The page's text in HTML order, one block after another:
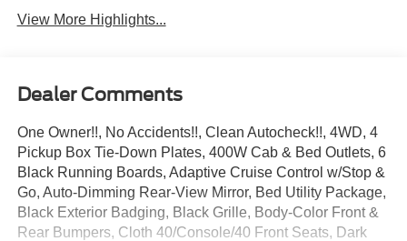
View More Highlights...
Dealer Comments
One Owner!!, No Accidents!!, Clean Autocheck!!, 4WD, 4
Pickup Box Tie-Down Plates, 400W Cab & Bed Outlets, 6
Black Running Boards, Adaptive Cruise Control w/Stop &
Go, Auto-Dimming Rear-View Mirror, Bed Utility Package,
Black Exterior Badging, Black Grille, Body-Color Front &
Rear Bumpers, Cloth 40/Console/40 Front Seats, Dark